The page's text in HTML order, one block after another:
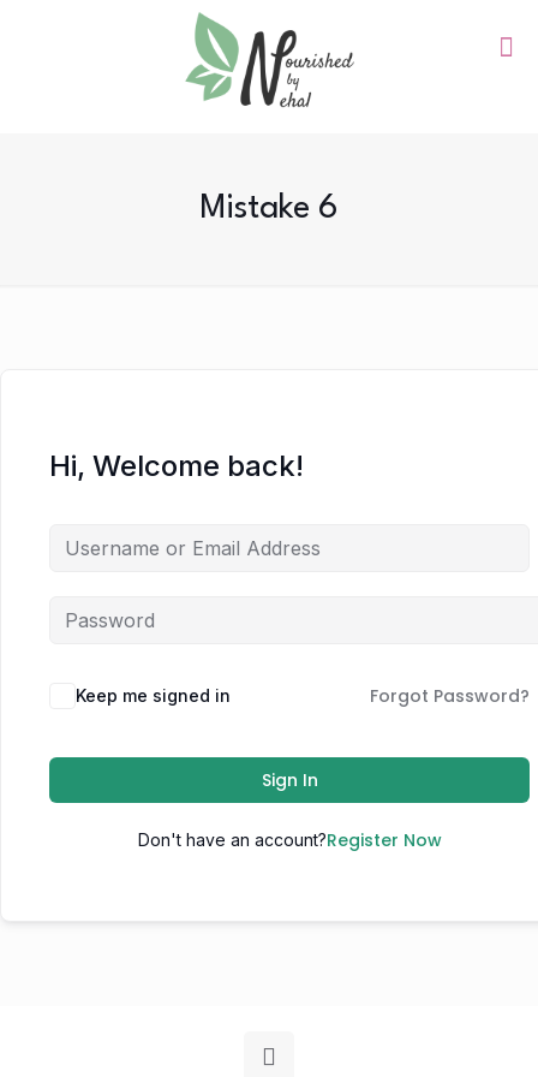
Mistake 6
Hi, Welcome back!
Keep me signed in Forgot Password?
Sign In
Don't have an account?Register Now